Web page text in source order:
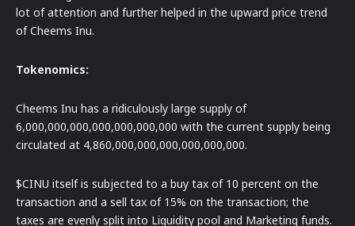
lot of attention and further helped in the upward price trend
of Cheems Inu.
Tokenomics:
Cheems Inu has a ridiculously large supply of
6,000,000,000,000,000,000,000 with the current supply being
circulated at 4,860,000,000,000,000,000,000.
$CINU itself is subjected to a buy tax of 10 percent on the
transaction and a sell tax of 15% on the transaction; the
taxes are evenly split into Liquidity pool and Marketing funds.